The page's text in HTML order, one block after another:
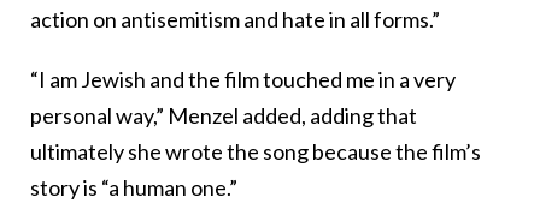
action on antisemitism and hate in all forms.”
“I am Jewish and the film touched me in a very
personal way,” Menzel added, adding that
ultimately she wrote the song because the film’s
story is “a human one.”